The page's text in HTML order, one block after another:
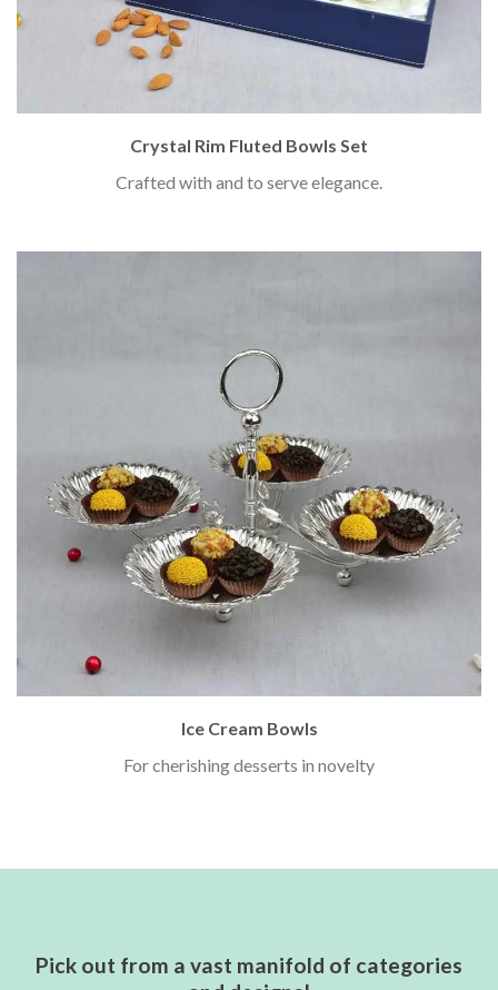
Crystal Rim Fluted Bowls Set
Crafted with and to serve elegance.
Ice Cream Bowls
For cherishing desserts in novelty
Pick out from a vast manifold of categories